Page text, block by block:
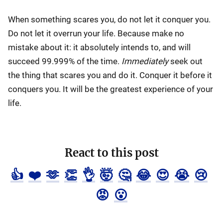
When something scares you, do not let it conquer you.
Do not let it overrun your life. Because make no
mistake about it: it absolutely intends to, and will
succeed 99.999% of the time. Immediatelyseek out
the thing that scares you and do it. Conquer it before it
conquers you. It will be the greatest experience of your
life.
React to this post
👍 ❤️ 🫶 👏 👌 🤯 🤔 😂 😍 😭 😢
😡 😮